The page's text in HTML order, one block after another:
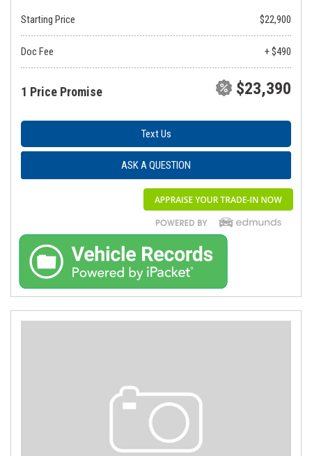
Starting Price $22,900
Doc Fee + $490
1 Price Promise $23,390
Text Us
ASK A QUESTION